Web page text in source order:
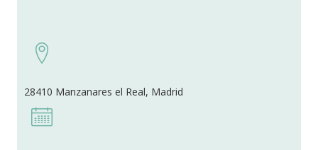
28410 Manzanares el Real, Madrid